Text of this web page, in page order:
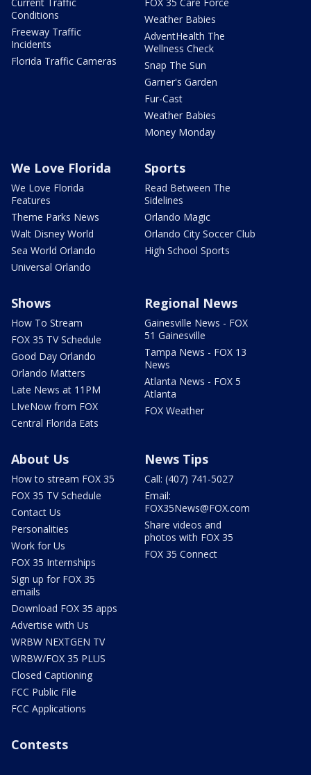
Conditions
Freeway Traffic
Incidents
Florida Traffic Cameras
Weather Babies
AdventHealth The
Wellness Check
Snap The Sun
Garner's Garden
Fur-Cast
Weather Babies
Money Monday
We Love Florida
We Love Florida
Features
Theme Parks News
Walt Disney World
Sea World Orlando
Universal Orlando
Sports
Read Between The
Sidelines
Orlando Magic
Orlando City Soccer Club
High School Sports
Shows
How To Stream
FOX 35 TV Schedule
Good Day Orlando
Orlando Matters
Late News at 11PM
LIveNow from FOX
Central Florida Eats
Regional News
Gainesville News - FOX
51 Gainesville
Tampa News - FOX 13
News
Atlanta News - FOX 5
Atlanta
FOX Weather
About Us
How to stream FOX 35
FOX 35 TV Schedule
Contact Us
Personalities
Work for Us
FOX 35 Internships
Sign up for FOX 35
emails
Download FOX 35 apps
Advertise with Us
WRBW NEXTGEN TV
WRBW/FOX 35 PLUS
Closed Captioning
FCC Public File
FCC Applications
News Tips
Call: (407) 741-5027
Email:
FOX35News@FOX.com
Share videos and
photos with FOX 35
FOX 35 Connect
Contests